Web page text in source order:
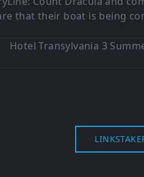
that their boat is being